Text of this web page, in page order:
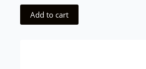
Add to cart